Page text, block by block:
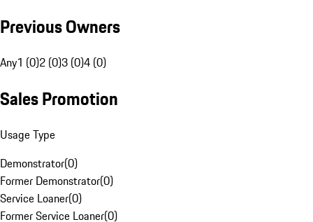
Previous Owners
Any1 (0)2 (0)3 (0)4 (0)
Sales Promotion
Usage Type
Demonstrator(0)
Former Demonstrator(0)
Service Loaner(0)
Former Service Loaner(0)